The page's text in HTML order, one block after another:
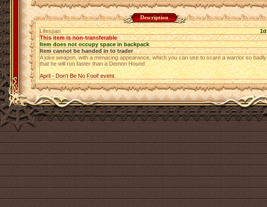
Description
Lifespan
1d
This item is non-transferable
Item does not occupy space in backpack
Item cannot be handed in to trader
A joke weapon, with a menacing appearance, which you can use to scare a warrior so badly
that he will run faster than a Demon Hound.
April - Don't Be No Fool! event.